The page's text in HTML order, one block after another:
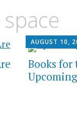
AUGUST 10,
Books for